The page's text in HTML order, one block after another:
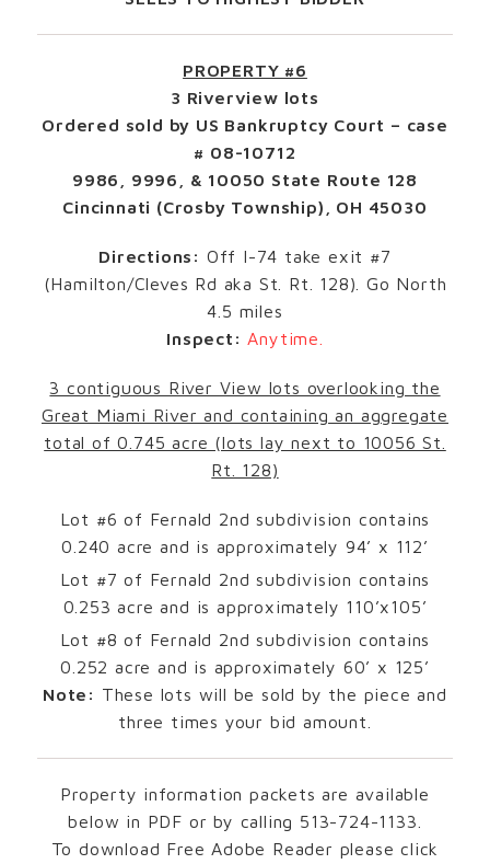
PROPERTY #6
3 Riverview lots
Ordered sold by US Bankruptcy Court – case
# 08-10712
9986, 9996, & 10050 State Route 128
Cincinnati (Crosby Township), OH 45030
Directions: Off I-74 take exit #7
(Hamilton/Cleves Rd aka St. Rt. 128). Go North
4.5 miles
Inspect: Anytime.
3 contiguous River View lots overlooking the
Great Miami River and containing an aggregate
total of 0.745 acre (lots lay next to 10056 St.
Rt. 128)
Lot #6 of Fernald 2nd subdivision contains
0.240 acre and is approximately 94’ x 112’
Lot #7 of Fernald 2nd subdivision contains
0.253 acre and is approximately 110’x105’
Lot #8 of Fernald 2nd subdivision contains
0.252 acre and is approximately 60’ x 125’
Note: These lots will be sold by the piece and
three times your bid amount.
Property information packets are available
below in PDF or by calling 513-724-1133.
To download Free Adobe Reader please click